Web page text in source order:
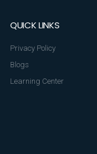
QUICK LINKS
Privacy Policy
Blogs
Learning Center